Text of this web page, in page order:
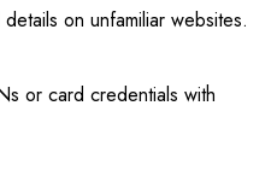
on unfamiliar websites.
or card credentials with